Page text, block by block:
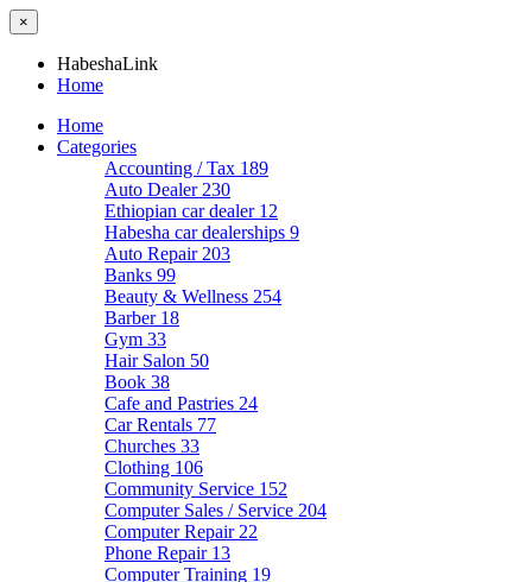
×
HabeshaLink
Home
Home
Categories
Accounting / Tax 189
Auto Dealer 230
Ethiopian car dealer 12
Habesha car dealerships 9
Auto Repair 203
Banks 99
Beauty & Wellness 254
Barber 18
Gym 33
Hair Salon 50
Book 38
Cafe and Pastries 24
Car Rentals 77
Churches 33
Clothing 106
Community Service 152
Computer Sales / Service 204
Computer Repair 22
Phone Repair 13
Computer Training 19